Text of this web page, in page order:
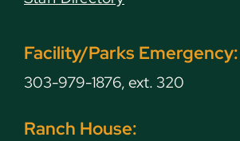
Facility/Parks Emergency:
303-979-1876, ext. 320
Ranch House: